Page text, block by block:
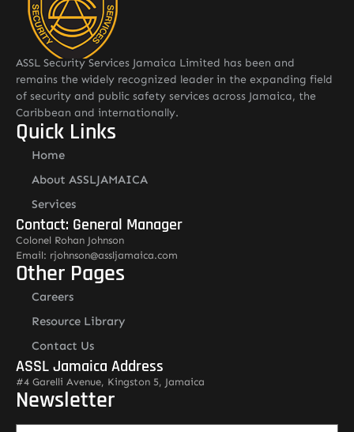
ASSL Security Services Jamaica Limited has been and
remains the widely recognized leader in the expanding field
of security and public safety services across Jamaica, the
Caribbean and internationally.
Quick Links
Home
About ASSLJAMAICA
Services
Contact: General Manager
Colonel Rohan Johnson
Email: rjohnson@assljamaica.com
Other Pages
Careers
Resource Library
Contact Us
ASSL Jamaica Address
#4 Garelli Avenue, Kingston 5, Jamaica
Newsletter